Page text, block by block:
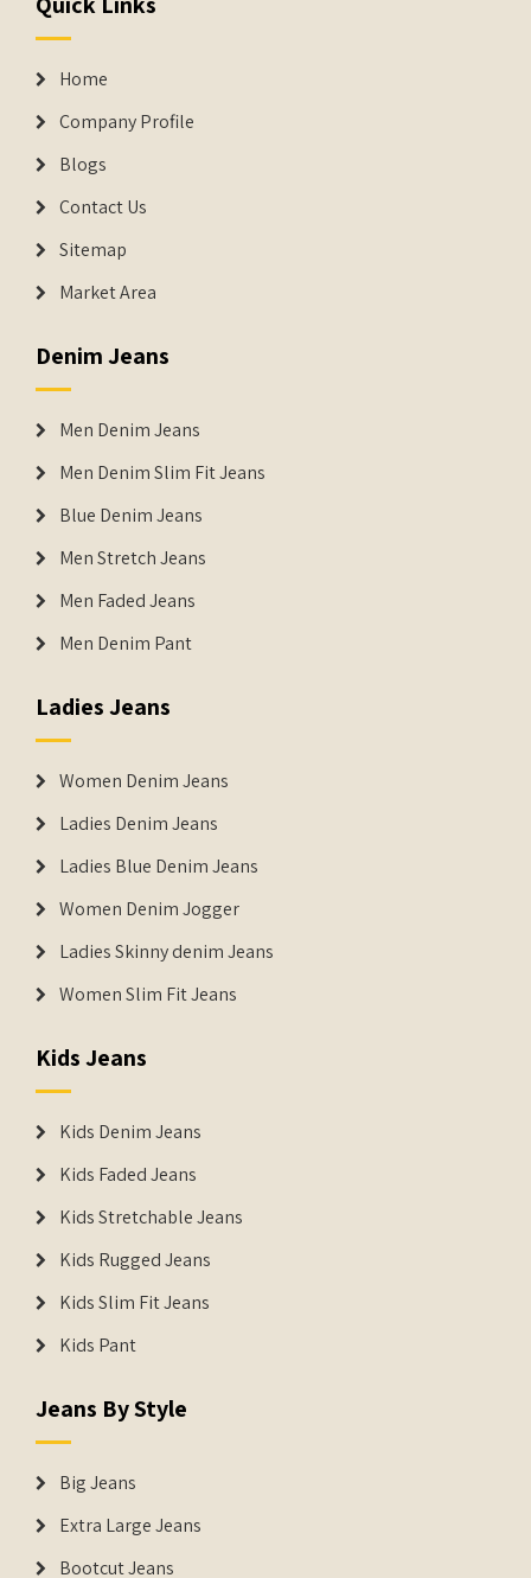
Home
Company Profile
Blogs
Contact Us
Sitemap
Market Area
Denim Jeans
Men Denim Jeans
Men Denim Slim Fit Jeans
Blue Denim Jeans
Men Stretch Jeans
Men Faded Jeans
Men Denim Pant
Ladies Jeans
Women Denim Jeans
Ladies Denim Jeans
Ladies Blue Denim Jeans
Women Denim Jogger
Ladies Skinny denim Jeans
Women Slim Fit Jeans
Kids Jeans
Kids Denim Jeans
Kids Faded Jeans
Kids Stretchable Jeans
Kids Rugged Jeans
Kids Slim Fit Jeans
Kids Pant
Jeans By Style
Big Jeans
Extra Large Jeans
Bootcut Jeans